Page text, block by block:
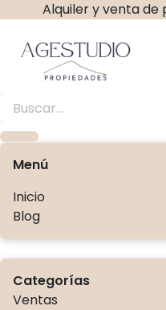
contenido
Alquiler y venta de
Agestudio
Menú
Inicio
Blog
Categorías
Ventas